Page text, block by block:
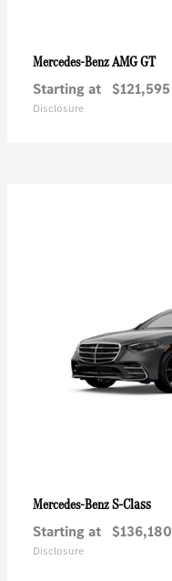
Mercedes-BenzAMG GT
Starting at $121,595
Disclosure
Mercedes-BenzS-Class
Starting at $136,180
Disclosure